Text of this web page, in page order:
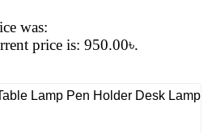
was:
price is: 950.00৳.
Lamp Pen Holder Desk Lamp